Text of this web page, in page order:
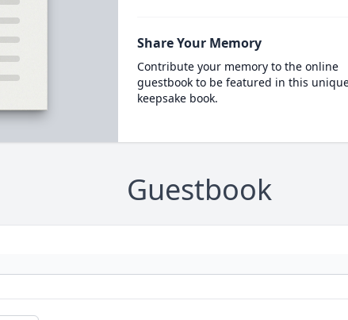
Share Your Memory
Contribute your memory to the online
guestbook to be featured in this
keepsake book.
Guestbook